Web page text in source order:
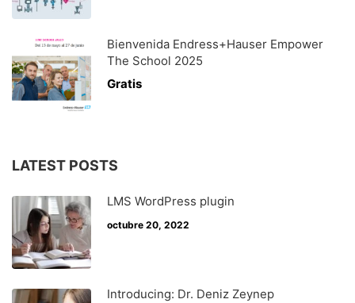
Bienvenida Endress+Hauser Empower
The School 2025
Gratis
LATEST POSTS
LMS WordPress plugin
octubre 20, 2022
Introducing: Dr. Deniz Zeynep